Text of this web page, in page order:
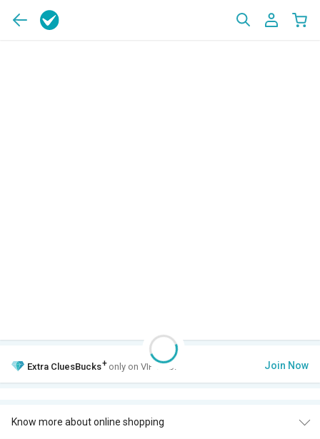
Extra CluesBucks+ only on VIP Club. Join Now
Know more about online shopping